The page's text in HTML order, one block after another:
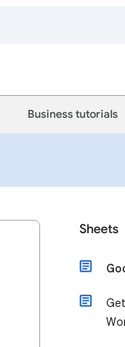
Business tutorials
Sheets